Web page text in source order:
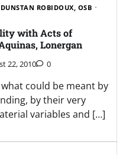
DUNSTAN ROBIDOUX, OSB
with Acts of
Lonergan
22, 2010 0
could be meant by
by their very
variables and […]